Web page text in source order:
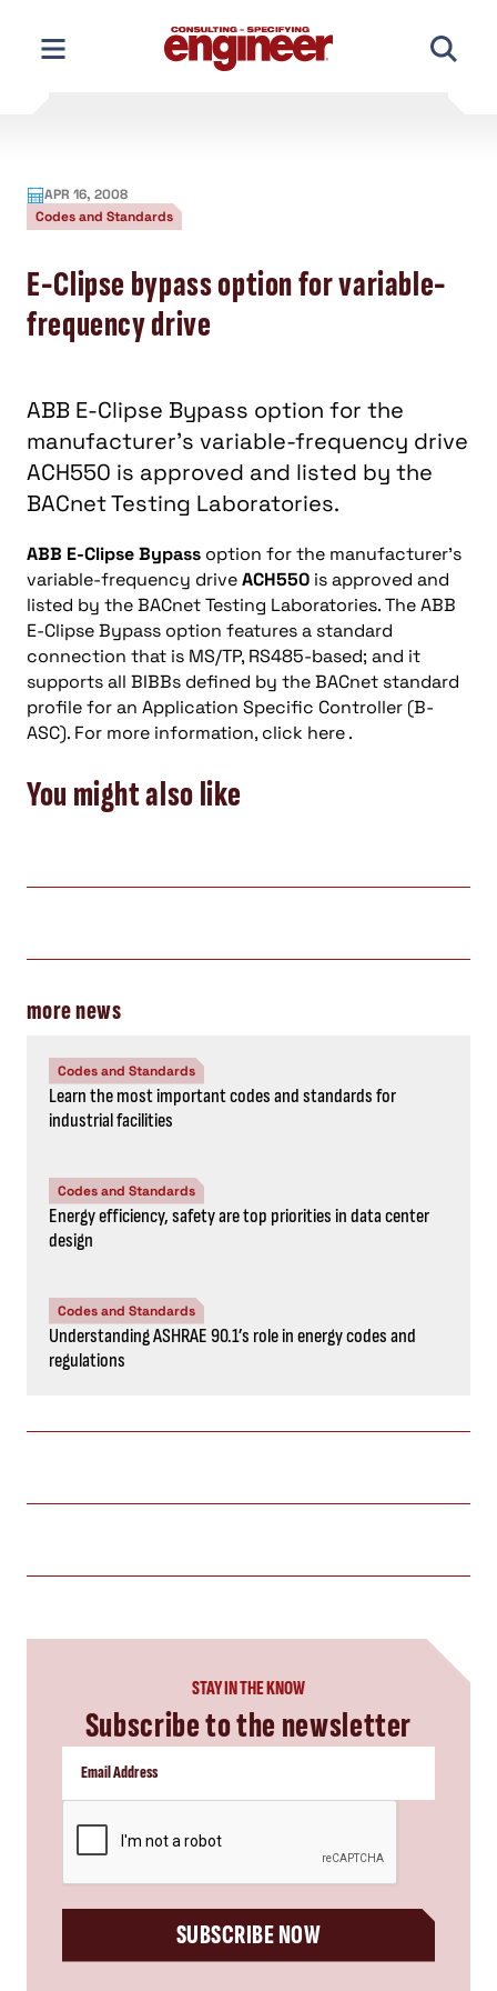
content
APR 16, 2008
Codes and Standards
E-Clipse bypass option for variable-
frequency drive
ABB E-Clipse Bypass option for the
manufacturer’s variable-frequency drive
ACH550 is approved and listed by the
BACnet Testing Laboratories.
ABB E-Clipse Bypass option for the manufacturer’s
variable-frequency driveACH550 is approved and
listed by the BACnet Testing Laboratories. The ABB
E-Clipse Bypass option features a standard
connection that is MS/TP, RS485-based; and it
supports all BIBBs defined by the BACnet standard
profile for an Application Specific Controller (B-
ASC). For more information, click here .
You might also like
more news
Codes and Standards
Learn the most important codes and standards for
industrial facilities
Codes and Standards
Energy efficiency, safety are top priorities in data center
design
Codes and Standards
Understanding ASHRAE 90.1’s role in energy codes and
regulations
STAY IN THE KNOW
Subscribe to the newsletter
SUBSCRIBE NOW